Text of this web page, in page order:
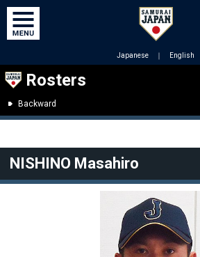
Japanese ｜ English
Rosters
Backward
NISHINO Masahiro